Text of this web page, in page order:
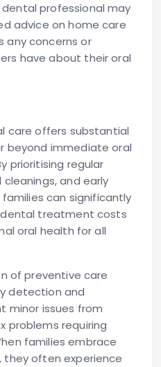
professional may
advice on home care
any concerns or
have about their oral
care offers substantial
beyond immediate oral
prioritising regular
and early
can significantly
treatment costs
oral health for all
of preventive care
detection and
minor issues from
problems requiring
families embrace
they often experience